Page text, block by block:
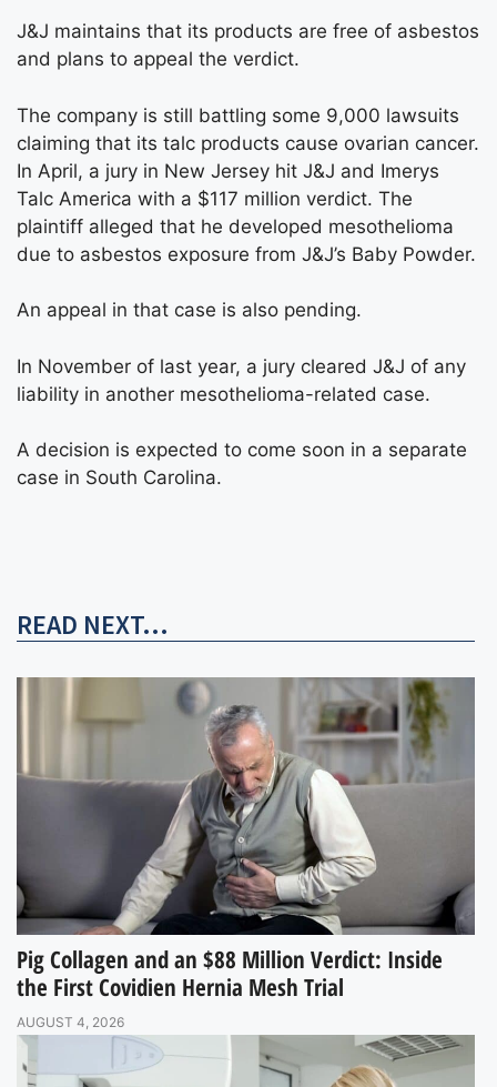
J&J maintains that its products are free of asbestos
and plans to appeal the verdict.
The company is still battling some 9,000 lawsuits
claiming that its talc products cause ovarian cancer.
In April, a jury in New Jersey hit J&J and Imerys
Talc America with a $117 million verdict. The
plaintiff alleged that he developed mesothelioma
due to asbestos exposure from J&J’s Baby Powder.
An appeal in that case is also pending.
In November of last year, a jury cleared J&J of any
liability in another mesothelioma-related case.
A decision is expected to come soon in a separate
case in South Carolina.
READ NEXT...
Pig Collagen and an $88 Million Verdict: Inside
the First Covidien Hernia Mesh Trial
AUGUST 4, 2026